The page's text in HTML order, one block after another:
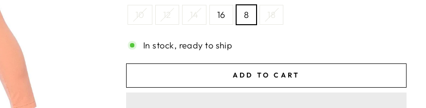
10 12 14 16 8 18
In stock, ready to ship
ADD TO CART